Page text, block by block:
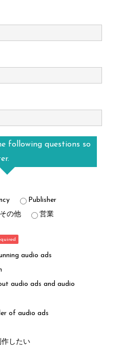
following questions so
Publisher
その他 営業
audio ads
audio ads and audio
of audio ads
したい